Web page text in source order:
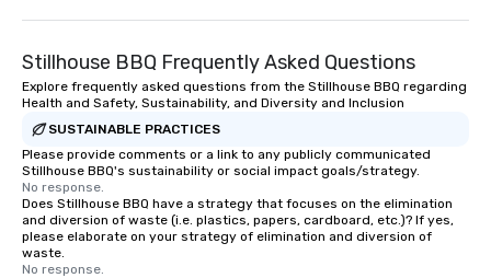
Saint Michael’s
to see with Chicora Tours!
Tours was founded in
before hand while
of Charleston,
ghost tour guide in
Charleston. This job
new found passion:
Stillhouse BBQ Frequently Asked Questions
Explore frequently asked questions from the Stillhouse BBQ regarding
Health and Safety, Sustainability, and Diversity and Inclusion
SUSTAINABLE PRACTICES
Please provide comments or a link to any publicly communicated
Stillhouse BBQ's sustainability or social impact goals/strategy.
No response.
Does Stillhouse BBQ have a strategy that focuses on the elimination
and diversion of waste (i.e. plastics, papers, cardboard, etc.)? If yes,
please elaborate on your strategy of elimination and diversion of
waste.
No response.